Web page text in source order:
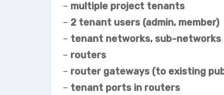
– multiple project tenants
– 2 tenant users (admin, member)
– tenant networks, sub-networks
– routers
– router gateways (to existing
– tenant ports in routers